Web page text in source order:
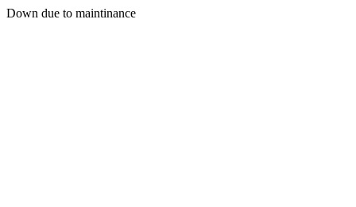
Down due to maintinance